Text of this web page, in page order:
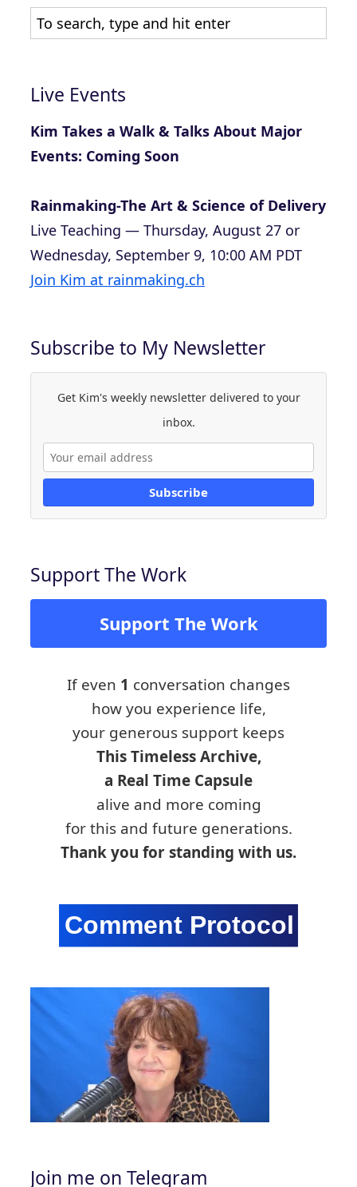
Live Events
Kim Takes a Walk & Talks About Major
Events: Coming Soon
Rainmaking-The Art & Science of Delivery
Live Teaching — Thursday, August 27 or
Wednesday, September 9, 10:00 AM PDT
Join Kim at rainmaking.ch
Subscribe to My Newsletter
Get Kim's weekly newsletter delivered to your
inbox.
Subscribe
Support The Work
Support The Work
If even 1 conversation changes
how you experience life,
your generous support keeps
This Timeless Archive,
a Real Time Capsule
alive and more coming
for this and future generations.
Thank you for standing with us.
Join me on Telegram